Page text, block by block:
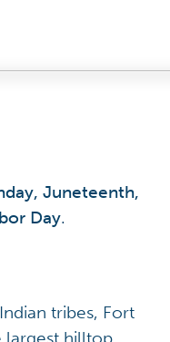
Juneteenth,
Day.
tribes, Fort